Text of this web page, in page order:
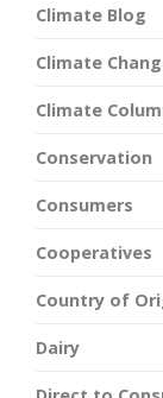
Climate Blog
Climate
Climate
Conservation
Consumers
Cooperatives
Country of
Dairy